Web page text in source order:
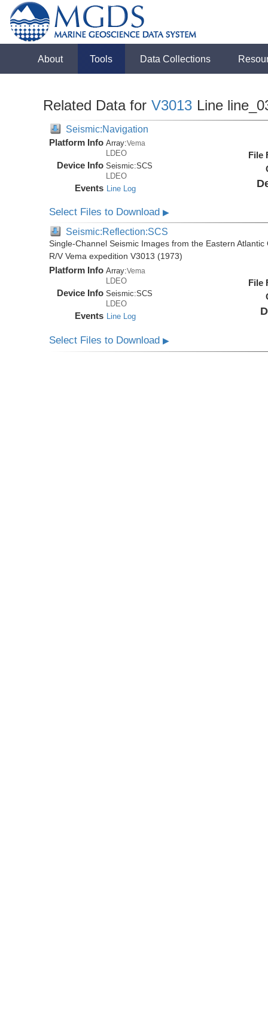
About Tools Data Collections
Related Data for V3013 Line
Seismic:Navigation
Platform Info Array:Vema
LDEO
Device Info Seismic:SCS
LDEO
Events Line Log
File
Select Files to Download▶
Seismic:Reflection:SCS
Single-Channel Seismic Images from the Eastern
R/V Vema expedition V3013 (1973)
Platform Info Array:Vema
LDEO
Device Info Seismic:SCS
LDEO
Events Line Log
File
Select Files to Download▶